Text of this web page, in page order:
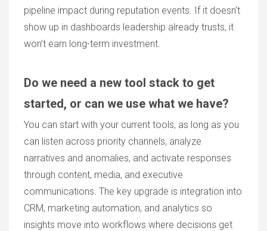
pipeline impact during reputation events. If it doesn’t
show up in dashboards leadership already trusts, it
won’t earn long-term investment.
Do we need a new tool stack to get
started, or can we use what we have?
You can start with your current tools, as long as you
can listen across priority channels, analyze
narratives and anomalies, and activate responses
through content, media, and executive
communications. The key upgrade is integration into
CRM, marketing automation, and analytics so
insights move into workflows where decisions get